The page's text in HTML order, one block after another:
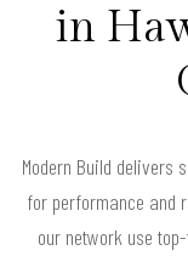
in
Modern Build delivers
for performance and
our network use